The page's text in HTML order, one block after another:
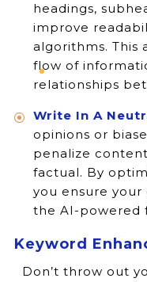
headings,
improve
algorithms. This
flow of
relationships
Write In A
opinions or
penalize
factual. By
you ensure
the AI-powered
Keyword
Don’t throw out